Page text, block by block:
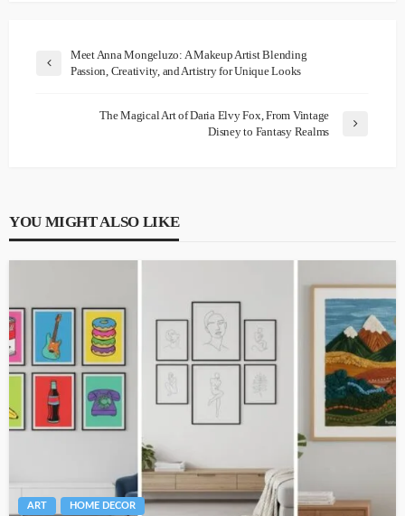
Meet Anna Mongeluzo: A Makeup Artist Blending
Passion, Creativity, and Artistry for Unique Looks
The Magical Art of Daria Elvy Fox, From Vintage
Disney to Fantasy Realms
YOU MIGHT ALSO LIKE
ART HOME DECOR